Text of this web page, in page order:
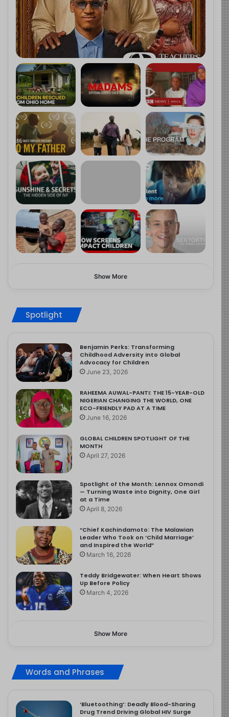
Show More
Spotlight
Benjamin Perks: Transforming
Childhood Adversity into Global
Advocacy for Children
June 23, 2026
RAHEEMA AUWAL-PANTI: THE 15-YEAR-OLD
NIGERIAN CHANGING THE WORLD, ONE
ECO-FRIENDLY PAD AT A TIME
June 16, 2026
GLOBAL CHILDREN SPOTLIGHT OF THE
MONTH
April 27, 2026
Spotlight of the Month: Lennox Omondi
— Turning Waste into Dignity, One Girl
at a Time
April 8, 2026
“Chief Kachindamoto: The Malawian
Leader Who Took on ‘Child Marriage’
and Inspired the World”
March 16, 2026
Teddy Bridgewater: When Heart Shows
Up Before Policy
March 4, 2026
Show More
Words and Phrases
‘Bluetoothing’: Deadly Blood-Sharing
Drug Trend Driving Global HIV Surge